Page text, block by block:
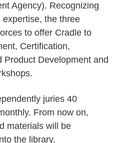
Agency). Recognizing
the three
to offer Cradle to
Certification,
Product Development and
juries 40
From now on,
materials will be
the library.